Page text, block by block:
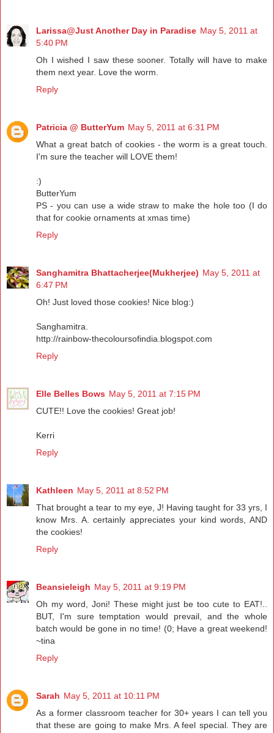
Larissa@Just Another Day in Paradise May 5, 2011 at
5:40 PM
Oh I wished I saw these sooner. Totally will have to make
them next year. Love the worm.
Reply
Patricia @ ButterYum May 5, 2011 at 6:31 PM
What a great batch of cookies - the worm is a great touch.
I'm sure the teacher will LOVE them!
:)
ButterYum
PS - you can use a wide straw to make the hole too (I do
that for cookie ornaments at xmas time)
Reply
Sanghamitra Bhattacherjee(Mukherjee) May 5, 2011 at
6:47 PM
Oh! Just loved those cookies! Nice blog:)
Sanghamitra.
http://rainbow-thecoloursofindia.blogspot.com
Reply
Elle Belles Bows May 5, 2011 at 7:15 PM
CUTE!! Love the cookies! Great job!
Kerri
Reply
Kathleen May 5, 2011 at 8:52 PM
That brought a tear to my eye, J! Having taught for 33 yrs, I
know Mrs. A. certainly appreciates your kind words, AND
the cookies!
Reply
Beansieleigh May 5, 2011 at 9:19 PM
Oh my word, Joni! These might just be too cute to EAT!..
BUT, I'm sure temptation would prevail, and the whole
batch would be gone in no time! (0; Have a great weekend!
~tina
Reply
Sarah May 5, 2011 at 10:11 PM
As a former classroom teacher for 30+ years I can tell you
that these are going to make Mrs. A feel special. They are